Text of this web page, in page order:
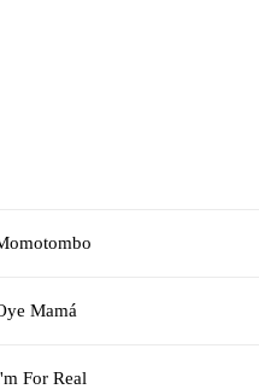
Mamá
For Real